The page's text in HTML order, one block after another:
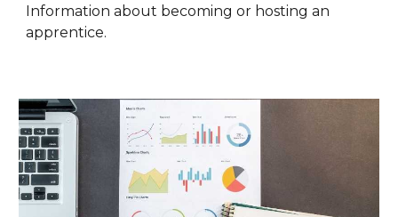
Information about becoming or hosting an
apprentice.